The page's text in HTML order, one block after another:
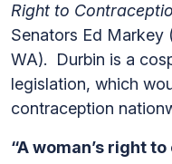
Right to
Senators Ed
WA). Durbin is a
legislation, which
contraception
“A woman’s right